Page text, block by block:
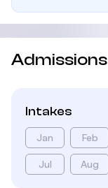
Admissions
Intakes
Jan Feb
Jul Aug